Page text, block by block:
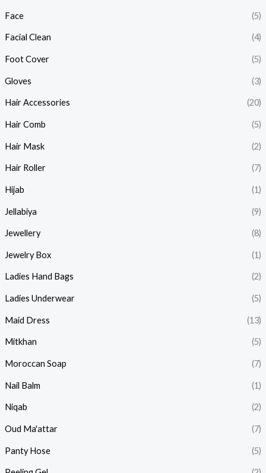
Face (5)
Facial Clean (4)
Foot Cover (5)
Gloves (3)
Hair Accessories (20)
Hair Comb (5)
Hair Mask (2)
Hair Roller (7)
Hijab (1)
Jellabiya (9)
Jewellery (8)
Jewelry Box (1)
Ladies Hand Bags (2)
Ladies Underwear (5)
Maid Dress (13)
Mitkhan (5)
Moroccan Soap (7)
Nail Balm (1)
Niqab (2)
Oud Ma'attar (7)
Panty Hose (5)